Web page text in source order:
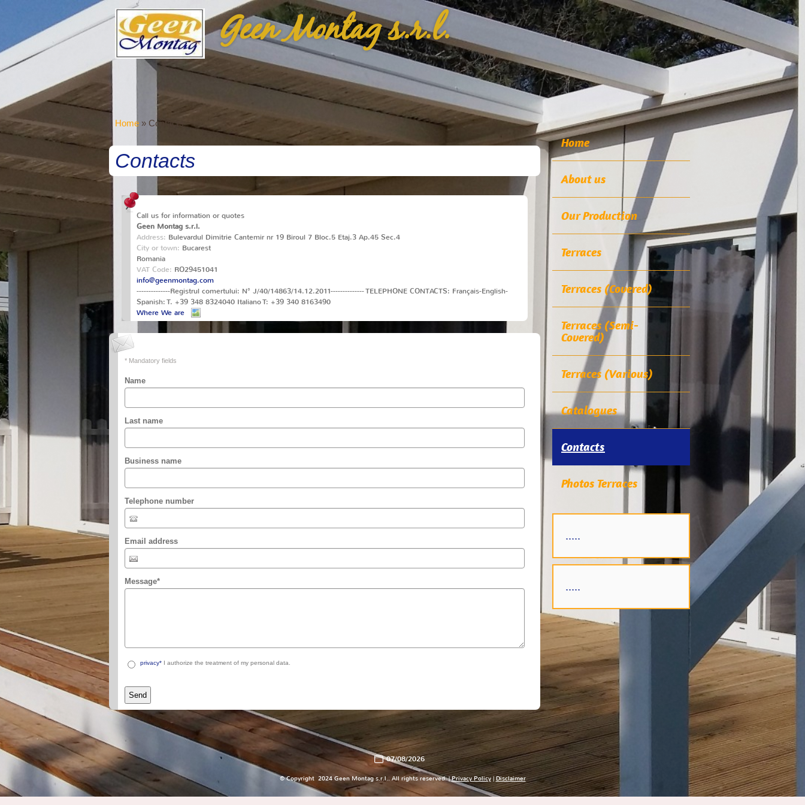
Geen Montag s.r.l.
Home » Contacts
Contacts
Call us for information or quotes
Geen Montag s.r.l.
Address: Bulevardul Dimitrie Cantemir nr 19 Biroul 7 Bloc.5 Etaj.3 Ap.45 Sec.4
City or town: Bucarest
Romania
VAT Code: RO29451041
info@geenmontag.com
--------------Registrul comertului: N° J/40/14863/14.12.2011-------------- TELEPHONE CONTACTS: Français-English-
Spanish: T. +39 348 8324040 Italiano T: +39 340 8163490
Where We are
* Mandatory fields
Name
Last name
Business name
Telephone number
Email address
Message*
privacy* I authorize the treatment of my personal data.
Home
About us
Our Production
Terraces
Terraces (Covered)
Terraces (Semi-
Covered)
Terraces (Various)
Catalogues
Contacts
Photos Terraces
.....
.....
07/08/2026
© Copyright 2024 Geen Montag s.r.l.. All rights reserved. |Privacy Policy| Disclaimer